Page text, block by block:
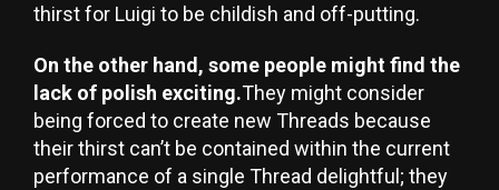
thirst for Luigi to be childish and off-putting.
On the other hand, some people might find the
lack of polish exciting.They might consider
being forced to create new Threads because
their thirst can’t be contained within the current
performance of a single Thread delightful; they